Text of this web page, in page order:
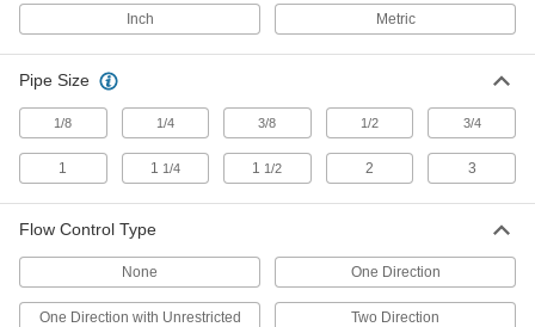
control than standard flow-adjustment valves
9 products
Other Products
Reduce inlet pressure to a lower outlet pressure
Hydraulic Flow-Adjustment Valves
Inch Metric
Pipe Size
1/8 1/4 3/8 1/2 3/4
1 1 1/4 1 1/2 2 3
Flow Control Type
None One Direction
One Direction with Unrestricted
Two Direction